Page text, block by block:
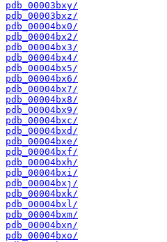
pdb_00003bxy/
pdb_00003bxz/
pdb_00004bx0/
pdb_00004bx2/
pdb_00004bx3/
pdb_00004bx4/
pdb_00004bx5/
pdb_00004bx6/
pdb_00004bx7/
pdb_00004bx8/
pdb_00004bx9/
pdb_00004bxc/
pdb_00004bxd/
pdb_00004bxe/
pdb_00004bxf/
pdb_00004bxh/
pdb_00004bxi/
pdb_00004bxj/
pdb_00004bxk/
pdb_00004bxl/
pdb_00004bxm/
pdb_00004bxn/
pdb_00004bxo/